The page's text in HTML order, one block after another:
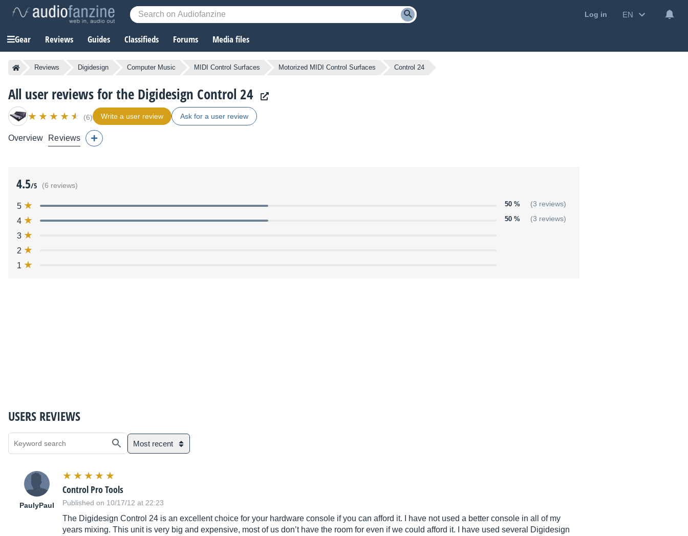
Log in EN
Gear Reviews Guides Classifieds Forums Media files
Reviews Digidesign Computer Music MIDI Control Surfaces Motorized MIDI Control Surfaces Control 24
All user reviews for the Digidesign Control 24
(6) Write a user review Ask for a user review
Overview Reviews
4.5/5 (6 reviews)
5 50 % (3 reviews)
4 50 % (3 reviews)
3
2
1
USERS REVIEWS
Most recent
PaulyPaul
Control Pro Tools
Published on 10/17/12 at 22:23
The Digidesign Control 24 is an excellent choice for your hardware console if you can afford it. I have not used a better console in all of my
years mixing. This unit is very big and expensive, most of us don’t have the room for even if we could afford it. I have used several Digidesign